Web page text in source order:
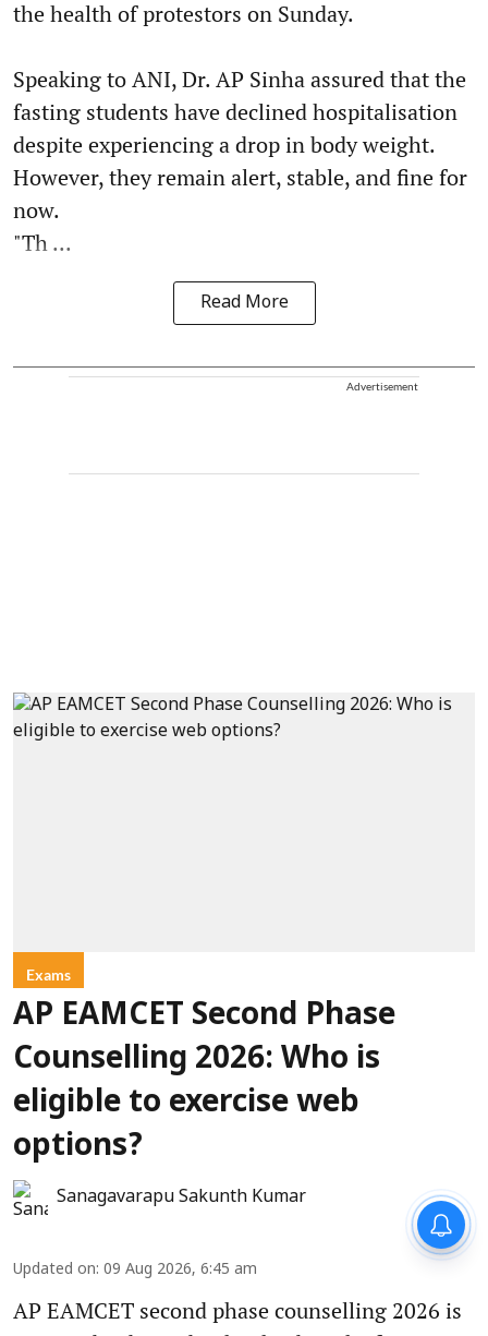
the health of protestors on Sunday.
Speaking to ANI, Dr. AP Sinha assured that the
fasting students have declined hospitalisation
despite experiencing a drop in body weight.
However, they remain alert, stable, and fine for
now.
"Th ...
Read More
Advertisement
Exams
AP EAMCET Second Phase
Counselling 2026: Who is
eligible to exercise web
options?
Sanagavarapu Sakunth Kumar
Updated on: 09 Aug 2026, 6:45 am
AP EAMCET second phase counselling 2026 is